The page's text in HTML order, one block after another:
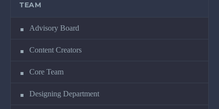
TEAM
Advisory Board
Content Creators
Core Team
Designing Department